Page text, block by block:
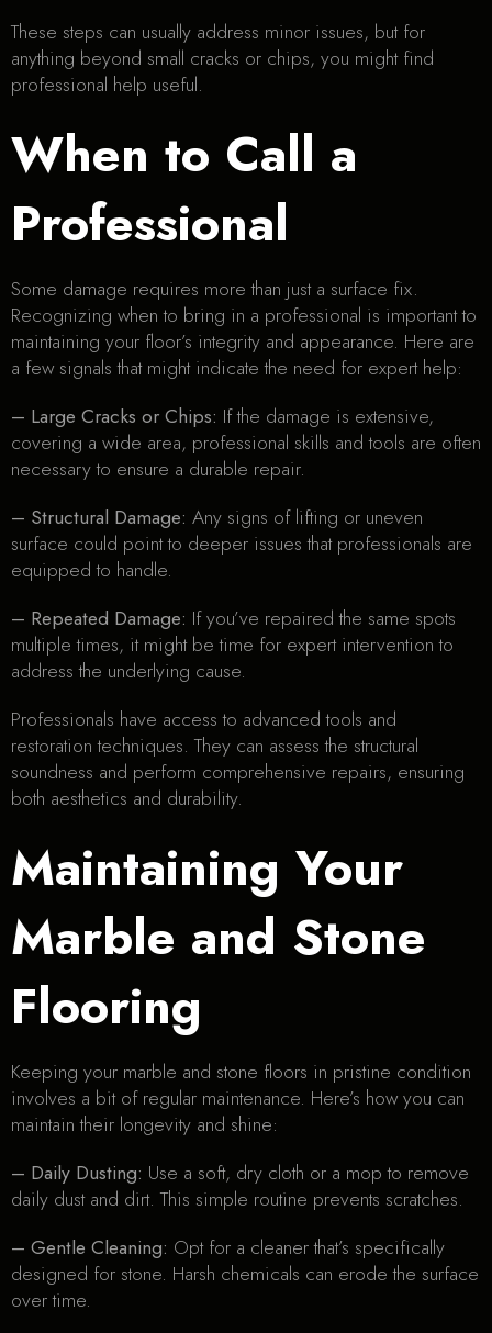
These steps can usually address minor issues, but for
anything beyond small cracks or chips, you might find
professional help useful.
When to Call a
Professional
Some damage requires more than just a surface fix.
Recognizing when to bring in a professional is important to
maintaining your floor’s integrity and appearance. Here are
a few signals that might indicate the need for expert help:
– Large Cracks or Chips: If the damage is extensive,
covering a wide area, professional skills and tools are often
necessary to ensure a durable repair.
– Structural Damage: Any signs of lifting or uneven
surface could point to deeper issues that professionals are
equipped to handle.
– Repeated Damage: If you’ve repaired the same spots
multiple times, it might be time for expert intervention to
address the underlying cause.
Professionals have access to advanced tools and
restoration techniques. They can assess the structural
soundness and perform comprehensive repairs, ensuring
both aesthetics and durability.
Maintaining Your
Marble and Stone
Flooring
Keeping your marble and stone floors in pristine condition
involves a bit of regular maintenance. Here’s how you can
maintain their longevity and shine:
– Daily Dusting: Use a soft, dry cloth or a mop to remove
daily dust and dirt. This simple routine prevents scratches.
– Gentle Cleaning: Opt for a cleaner that’s specifically
designed for stone. Harsh chemicals can erode the surface
over time.